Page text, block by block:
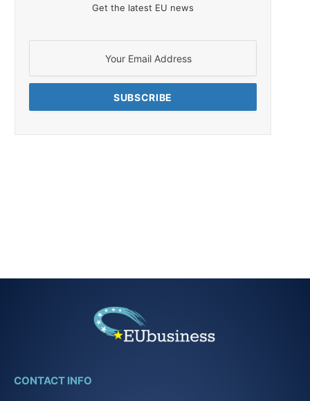
Get the latest EU news
CONTACT INFO